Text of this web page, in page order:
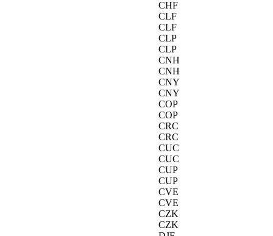
CHF
CLF
CLF
CLP
CLP
CNH
CNH
CNY
CNY
COP
COP
CRC
CRC
CUC
CUC
CUP
CUP
CVE
CVE
CZK
CZK